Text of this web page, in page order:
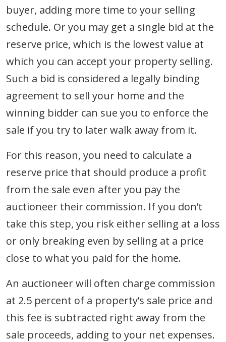
buyer, adding more time to your selling
schedule. Or you may get a single bid at the
reserve price, which is the lowest value at
which you can accept your property selling.
Such a bid is considered a legally binding
agreement to sell your home and the
winning bidder can sue you to enforce the
sale if you try to later walk away from it.
For this reason, you need to calculate a
reserve price that should produce a profit
from the sale even after you pay the
auctioneer their commission. If you don’t
take this step, you risk either selling at a loss
or only breaking even by selling at a price
close to what you paid for the home.
An auctioneer will often charge commission
at 2.5 percent of a property’s sale price and
this fee is subtracted right away from the
sale proceeds, adding to your net expenses.